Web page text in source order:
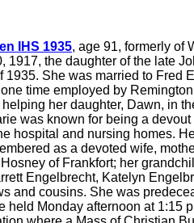
IHS 1935, age 91, formerly of
1917, the daughter of the late
1935. She was married to Fred
time employed by
her daughter, Dawn, in
was known for being a
hospital and nursing homes.
as a devoted wife,
of Frankfort; her
Engelbrecht, Katelyn
and cousins. She was
held Monday afternoon at 1:15